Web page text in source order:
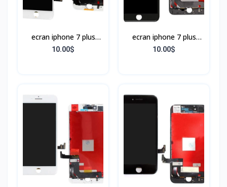
ecran iphone 7 plus
BLANC
10.00$
ecran iphone 7 plus
NOIR
10.00$